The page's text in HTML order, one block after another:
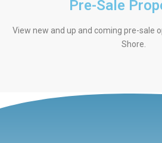
Pre-Sale
View new and up and coming pre-sale
Shore.